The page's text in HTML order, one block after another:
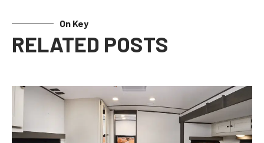
On Key
RELATED POSTS